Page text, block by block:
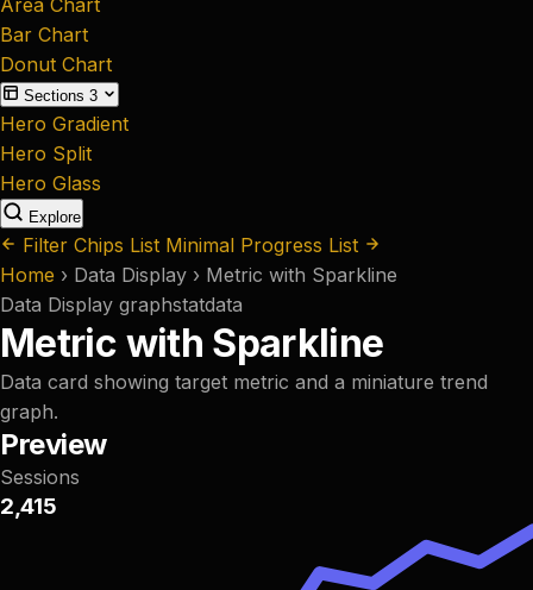
Bar Chart
Donut Chart
Sections 3
Hero Gradient
Hero Split
Hero Glass
Explore
Filter Chips List Minimal Progress List
Home › Data Display › Metric with Sparkline
Data Display graphstatdata
Metric with Sparkline
Data card showing target metric and a miniature trend
graph.
Preview
Sessions
2,415